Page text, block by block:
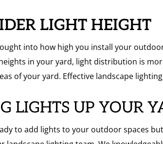
LIGHT HEIGHT
into how high you install your
in your yard, light distribution is
of your yard. Effective landscape
LIGHTS UP YOUR
to add lights to your outdoor spaces